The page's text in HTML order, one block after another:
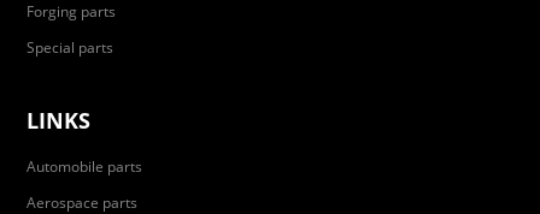
Forging parts
Special parts
LINKS
Automobile parts
Aerospace parts